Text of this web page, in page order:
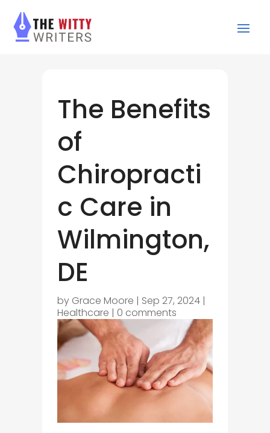
The Benefits
of
Chiropracti
c Care in
Wilmington,
DE
by Grace Moore | Sep 27, 2024|
Healthcare | 0 comments